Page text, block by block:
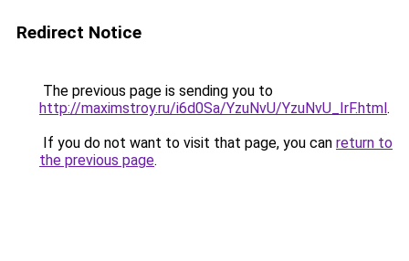
Redirect Notice
The previous page is sending you to
http://maximstroy.ru/i6d0Sa/YzuNvU/YzuNvU_IrF.html.
If you do not want to visit that page, you can return to
the previous page.